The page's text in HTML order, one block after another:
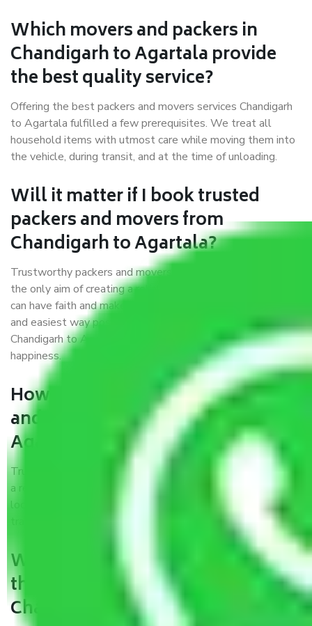
Which movers and packers in
Chandigarh to Agartala provide
the best quality service?
Offering the best packers and movers services Chandigarh
to Agartala fulfilled a few prerequisites. We treat all
household items with utmost care while moving them into
the vehicle, during transit, and at the time of unloading.
Will it matter if I book trusted
packers and movers from
Chandigarh to Agartala?
Trustworthy packers and movers were established with
the only aim of creating a reliable market where customers
can have faith and make their shift in the most hassle-free
and easiest way possible. As a Moving Company in
Chandigarh to Agartala, I trust quality and customer
happiness.
How can we get a good packers
and movers Chandigarh to
Agartala?
Trustworthy packers and movers Chandigarh to Agartala is
a reputable relocation company with offices at strategic
locations, strong weather-resistant packing, and a highly
What are the benefits of availing
the packers and movers services
Chandigarh to Agartala?